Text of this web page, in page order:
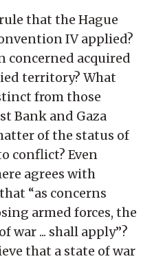
that the Hague
IV applied?
concerned acquired
territory? What
from those
Bank and Gaza
of the status of
conflict? Even
agrees with
“as concerns
armed forces, the
war ... shall apply”?
that a state of war